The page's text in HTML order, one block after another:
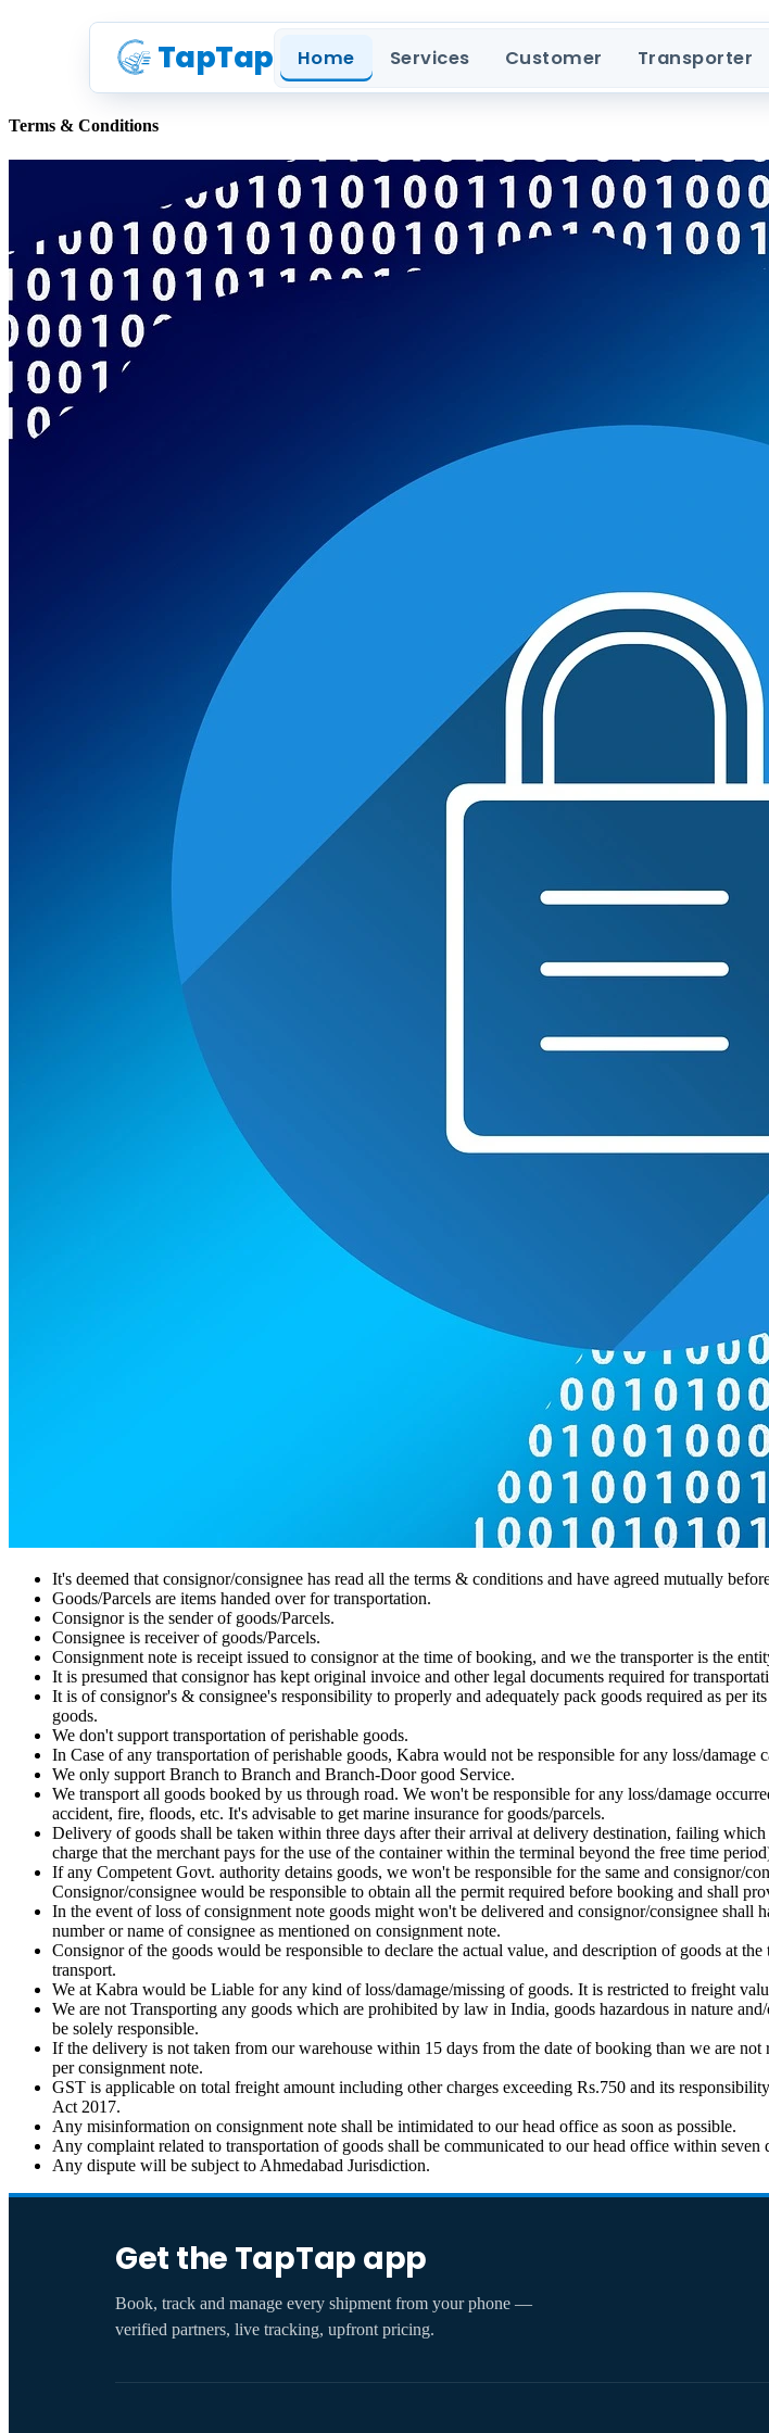
TapTap Home Services Customer Transporter
Terms & Conditions
It's deemed that consignor/consignee has read all the terms & conditions and have agreed mutually
Goods/Parcels are items handed over for transportation.
Consignor is the sender of goods/Parcels.
Consignee is receiver of goods/Parcels.
Consignment note is receipt issued to consignor at the time of booking, and we the transporter is the
It is presumed that consignor has kept original invoice and other legal documents required for
It is of consignor's & consignee's responsibility to properly and adequately pack goods required as
goods.
We don't support transportation of perishable goods.
In Case of any transportation of perishable goods, Kabra would not be responsible for any loss/damage
We only support Branch to Branch and Branch-Door good Service.
We transport all goods booked by us through road. We won't be responsible for any loss/damage
accident, fire, floods, etc. It's advisable to get marine insurance for goods/parcels.
Delivery of goods shall be taken within three days after their arrival at delivery destination, failing
charge that the merchant pays for the use of the container within the terminal beyond the free time
If any Competent Govt. authority detains goods, we won't be responsible for the same and consignor/
Consignor/consignee would be responsible to obtain all the permit required before booking and shall
In the event of loss of consignment note goods might won't be delivered and consignor/consignee
number or name of consignee as mentioned on consignment note.
Consignor of the goods would be responsible to declare the actual value, and description of goods at
transport.
We at Kabra would be Liable for any kind of loss/damage/missing of goods. It is restricted to freight
We are not Transporting any goods which are prohibited by law in India, goods hazardous in nature
be solely responsible.
If the delivery is not taken from our warehouse within 15 days from the date of booking than we are
per consignment note.
GST is applicable on total freight amount including other charges exceeding Rs.750 and its
Act 2017.
Any misinformation on consignment note shall be intimidated to our head office as soon as possible.
Any complaint related to transportation of goods shall be communicated to our head office within seven
Any dispute will be subject to Ahmedabad Jurisdiction.
Get the TapTap app
Book, track and manage every shipment from your phone —
verified partners, live tracking, upfront pricing.